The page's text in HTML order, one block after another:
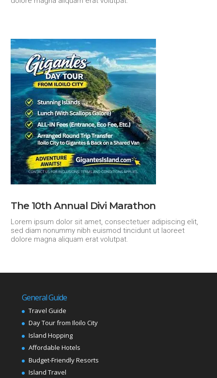
The 10th Annual Divi Marathon
Lorem ipsum dolor sit amet, consectetuer adipiscing elit,
sed diam nonummy nibh euismod tincidunt ut laoreet
dolore magna aliquam erat volutpat.
General Guide
Travel Guide
Day Tour from Iloilo City
Island Hopping
Affordable Hotels
Budget-Friendly Resorts
Island Travel